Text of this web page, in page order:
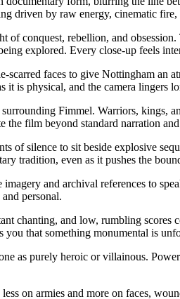
driven by raw energy, cinematic fire,
of conquest, rebellion, and
explored. Every close-up feels
faces to give Nottingham an
is physical, and the camera lingers
Fimmel. Warriors, kings,
the film beyond standard narration
of silence to sit beside explosive
tradition, even as it pushes the
and archival references to
personal.
chanting, and low, rumbling
you that something monumental is
as purely heroic or villainous.
on armies and more on faces,